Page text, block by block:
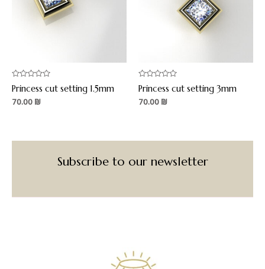
Rated
0
out
of
Princess cut setting 1.5mm
70.00 ₪
Rated
0
out
of
Princess cut setting 3mm
70.00 ₪
Subscribe to our newsletter